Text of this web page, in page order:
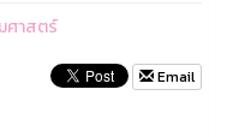
ศาสตร์
Email